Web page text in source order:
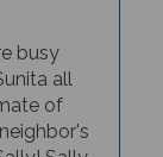
all
of
Sally